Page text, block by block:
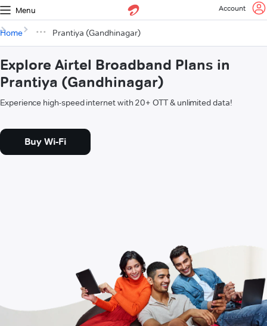
Menu Account
Home Prantiya (Gandhinagar)
Explore Airtel Broadband Plans in
Prantiya (Gandhinagar)
Experience high-speed internet with 20+ OTT & unlimited data!
Buy Wi-Fi